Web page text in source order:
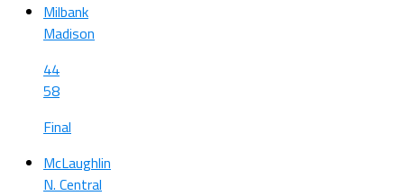
Milbank
Madison
44
58
Final
McLaughlin
N. Central